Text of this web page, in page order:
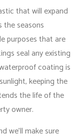
that will expand
seasons
purposes that are
seal any existing
coating is
keeping the
the life of the
owner.
we’ll make sure